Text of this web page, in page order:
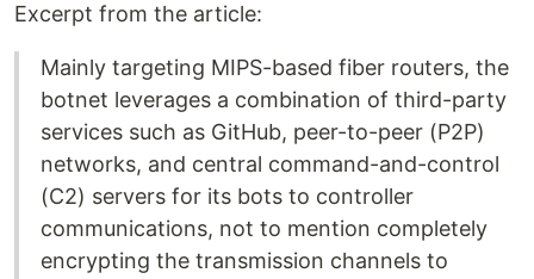
Excerpt from the article:
Mainly targeting MIPS-based fiber routers, the
botnet leverages a combination of third-party
services such as GitHub, peer-to-peer (P2P)
networks, and central command-and-control
(C2) servers for its bots to controller
communications, not to mention completely
encrypting the transmission channels to